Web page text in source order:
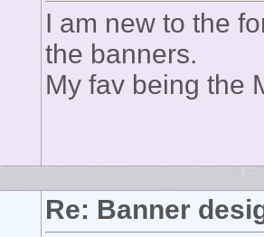
I am new to the
the banners.
My fav being the
Re: Banner